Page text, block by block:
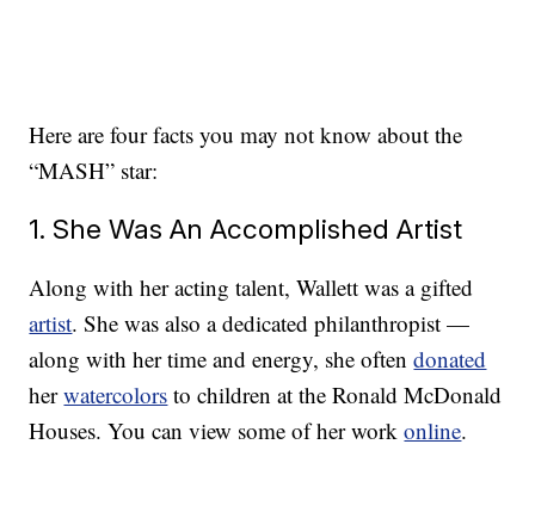
Here are four facts you may not know about the
“MASH” star:
1. She Was An Accomplished Artist
Along with her acting talent, Wallett was a gifted
artist. She was also a dedicated philanthropist —
along with her time and energy, she oftendonated
herwatercolors to children at the Ronald McDonald
Houses. You can view some of her workonline.